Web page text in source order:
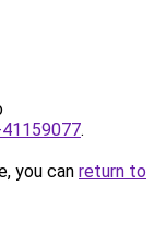
.
you can return to